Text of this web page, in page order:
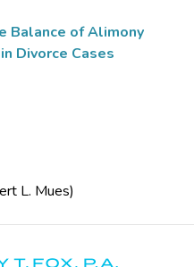
Balance of Alimony
Divorce Cases
L. Mues)